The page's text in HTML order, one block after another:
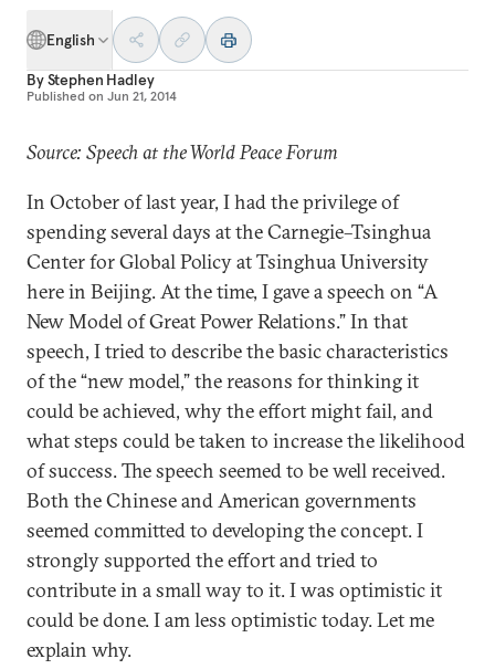
English
ByStephen Hadley
Published on Jun 21, 2014
Source: Speech at the World Peace Forum
In October of last year, I had the privilege of
spending several days at the Carnegie–Tsinghua
Center for Global Policy at Tsinghua University
here in Beijing. At the time, I gave a speech on “A
New Model of Great Power Relations.” In that
speech, I tried to describe the basic characteristics
of the “new model,” the reasons for thinking it
could be achieved, why the effort might fail, and
what steps could be taken to increase the likelihood
of success. The speech seemed to be well received.
Both the Chinese and American governments
seemed committed to developing the concept. I
strongly supported the effort and tried to
contribute in a small way to it. I was optimistic it
could be done. I am less optimistic today. Let me
explain why.